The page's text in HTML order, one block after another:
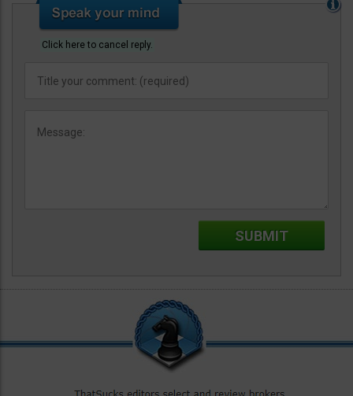
Click here to cancel reply.